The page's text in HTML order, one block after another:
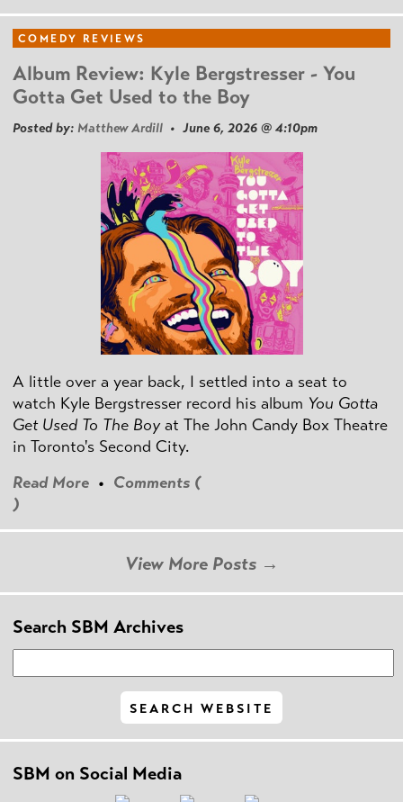
COMEDY REVIEWS
Album Review: Kyle Bergstresser - You
Gotta Get Used to the Boy
Posted by: Matthew Ardill • June 6, 2026 @ 4:10pm
A little over a year back, I settled into a seat to
watch Kyle Bergstresser record his album You Gotta
Get Used To The Boyat The John Candy Box Theatre
in Toronto's Second City.
Read More • Comments (
)
View More Posts →
Search SBM Archives
SBM on Social Media